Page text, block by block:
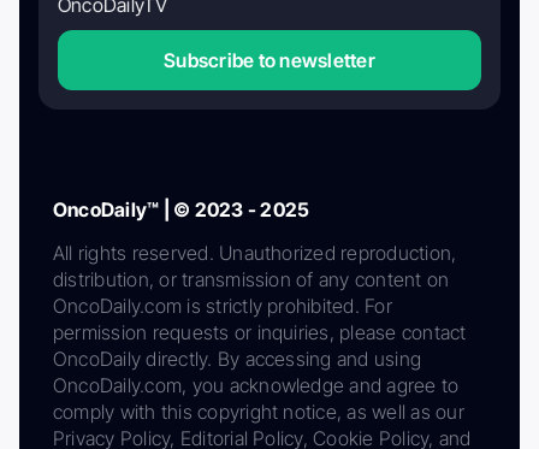
OncoDailyTV
Subscribe to newsletter
OncoDaily™ | © 2023 - 2025
All rights reserved. Unauthorized reproduction,
distribution, or transmission of any content on
OncoDaily.com is strictly prohibited. For
permission requests or inquiries, please contact
OncoDaily directly. By accessing and using
OncoDaily.com, you acknowledge and agree to
comply with this copyright notice, as well as our
Privacy Policy, Editorial Policy, Cookie Policy, and